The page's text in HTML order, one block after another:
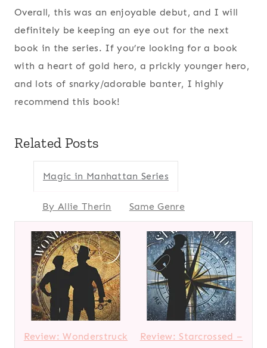
Overall, this was an enjoyable debut, and I will
definitely be keeping an eye out for the next
book in the series. If you’re looking for a book
with a heart of gold hero, a prickly younger hero,
and lots of snarky/adorable banter, I highly
recommend this book!
Related Posts
Magic in Manhattan Series
By Allie Therin Same Genre
Review: Wonderstruck
Review: Starcrossed –